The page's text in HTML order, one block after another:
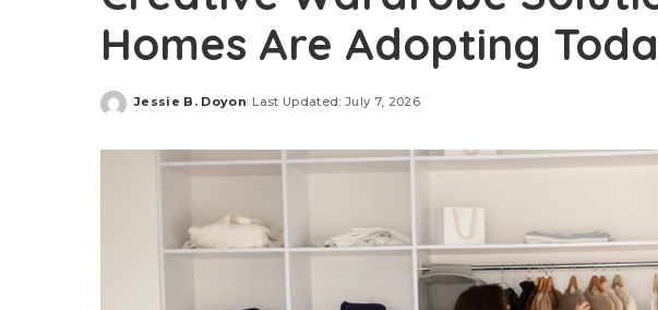
Homes Are Adopting
Posted
Jessie B. Doyon Last Updated: July 7, 2026